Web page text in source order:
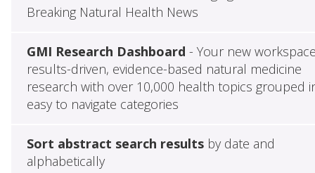
Breaking Natural Health News
GMI Research Dashboard - Your new
results-driven, evidence-based natural medicine
research with over 10,000 health topics grouped
easy to navigate categories
Sort abstract search resultsby date and
alphabetically